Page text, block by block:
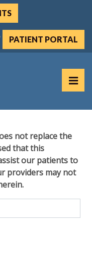
PATIENT PORTAL
not replace the
that this
our patients to
providers may not